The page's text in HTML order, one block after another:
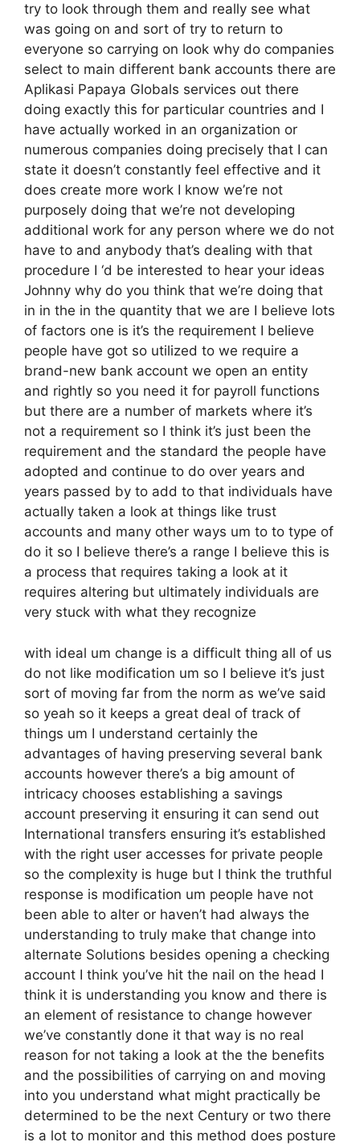
try to look through them and really see what
was going on and sort of try to return to
everyone so carrying on look why do companies
select to main different bank accounts there are
Aplikasi Papaya Globals services out there
doing exactly this for particular countries and I
have actually worked in an organization or
numerous companies doing precisely that I can
state it doesn’t constantly feel effective and it
does create more work I know we’re not
purposely doing that we’re not developing
additional work for any person where we do not
have to and anybody that’s dealing with that
procedure I ‘d be interested to hear your ideas
Johnny why do you think that we’re doing that
in in the in the quantity that we are I believe lots
of factors one is it’s the requirement I believe
people have got so utilized to we require a
brand-new bank account we open an entity
and rightly so you need it for payroll functions
but there are a number of markets where it’s
not a requirement so I think it’s just been the
requirement and the standard the people have
adopted and continue to do over years and
years passed by to add to that individuals have
actually taken a look at things like trust
accounts and many other ways um to to type of
do it so I believe there’s a range I believe this is
a process that requires taking a look at it
requires altering but ultimately individuals are
very stuck with what they recognize
with ideal um change is a difficult thing all of us
do not like modification um so I believe it’s just
sort of moving far from the norm as we’ve said
so yeah so it keeps a great deal of track of
things um I understand certainly the
advantages of having preserving several bank
accounts however there’s a big amount of
intricacy chooses establishing a savings
account preserving it ensuring it can send out
International transfers ensuring it’s established
with the right user accesses for private people
so the complexity is huge but I think the truthful
response is modification um people have not
been able to alter or haven’t had always the
understanding to truly make that change into
alternate Solutions besides opening a checking
account I think you’ve hit the nail on the head I
think it is understanding you know and there is
an element of resistance to change however
we’ve constantly done it that way is no real
reason for not taking a look at the the benefits
and the possibilities of carrying on and moving
into you understand what might practically be
determined to be the next Century or two there
is a lot to monitor and this method does posture